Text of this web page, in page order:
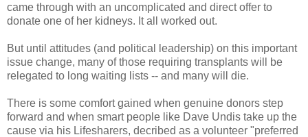
came through with an uncomplicated and direct offer to
donate one of her kidneys. It all worked out.
But until attitudes (and political leadership) on this important
issue change, many of those requiring transplants will be
relegated to long waiting lists -- and many will die.
There is some comfort gained when genuine donors step
forward and when smart people like Dave Undis take up the
cause via his Lifesharers, decribed as a volunteer "preferred